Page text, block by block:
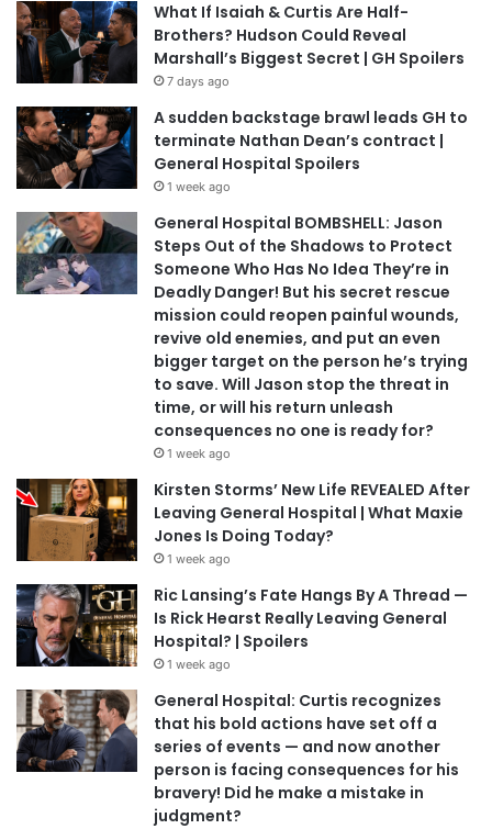
What If Isaiah & Curtis Are Half-
Brothers? Hudson Could Reveal
Marshall’s Biggest Secret | GH Spoilers
7 days ago
A sudden backstage brawl leads GH to
terminate Nathan Dean’s contract |
General Hospital Spoilers
1 week ago
General Hospital BOMBSHELL: Jason
Steps Out of the Shadows to Protect
Someone Who Has No Idea They’re in
Deadly Danger! But his secret rescue
mission could reopen painful wounds,
revive old enemies, and put an even
bigger target on the person he’s trying
to save. Will Jason stop the threat in
time, or will his return unleash
consequences no one is ready for?
1 week ago
Kirsten Storms’ New Life REVEALED After
Leaving General Hospital | What Maxie
Jones Is Doing Today?
1 week ago
Ric Lansing’s Fate Hangs By A Thread —
Is Rick Hearst Really Leaving General
Hospital? | Spoilers
1 week ago
General Hospital: Curtis recognizes
that his bold actions have set off a
series of events — and now another
person is facing consequences for his
bravery! Did he make a mistake in
judgment?